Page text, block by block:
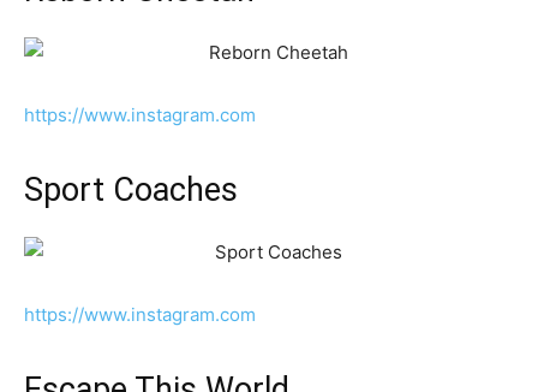
https://www.instagram.com
Sport Coaches
https://www.instagram.com